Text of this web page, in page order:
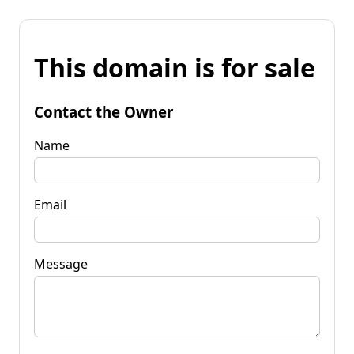
This domain is for sale
Contact the Owner
Name
Email
Message